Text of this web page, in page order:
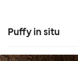
Puffy in situ